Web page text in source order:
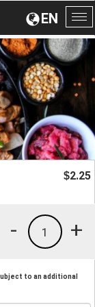
EN
$2.25
+
1
-
to an additional